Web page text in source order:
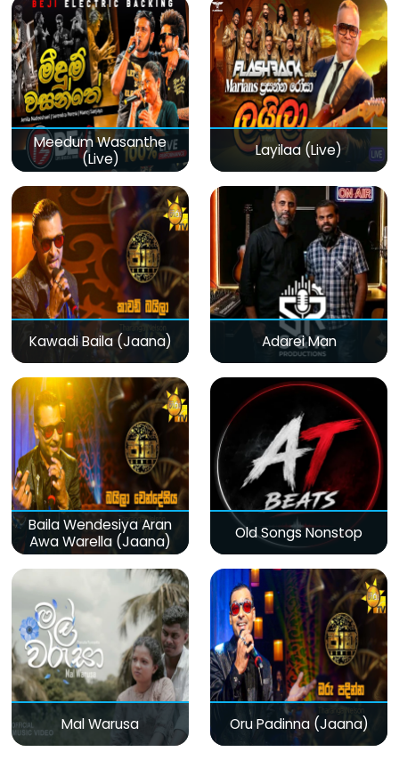
Meedum Wasanthe
(Live)
Layilaa (Live)
Kawadi Baila (Jaana) Adarei Man
Baila Wendesiya Aran
Awa Warella (Jaana)
Old Songs Nonstop
Mal Warusa Oru Padinna (Jaana)